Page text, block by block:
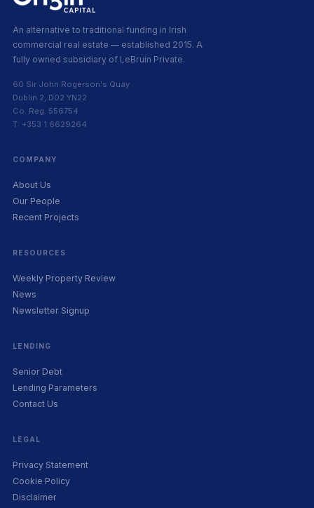
An alternative to traditional funding in Irish
commercial real estate — established 2015. A
fully owned subsidiary of LeBruin Private.
60 Sir John Rogerson's Quay
Dublin 2, D02 YN22
Co. Reg. 556754
T: +353 1 6629264
COMPANY
About Us
Our People
Recent Projects
RESOURCES
Weekly Property Review
News
Newsletter Signup
LENDING
Senior Debt
Lending Parameters
Contact Us
LEGAL
Privacy Statement
Cookie Policy
Disclaimer